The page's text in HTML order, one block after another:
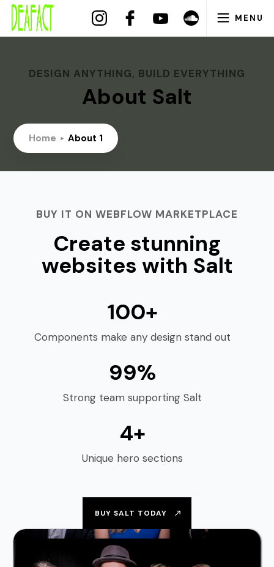
MENU
DESIGN ANYTHING, BUILD EVERYTHING
About Salt
Home About 1
BUY IT ON WEBFLOW MARKETPLACE
Create stunning
websites with Salt
100+
Components make any design stand out
99%
Strong team supporting Salt
4+
Unique hero sections
BUY SALT TODAY